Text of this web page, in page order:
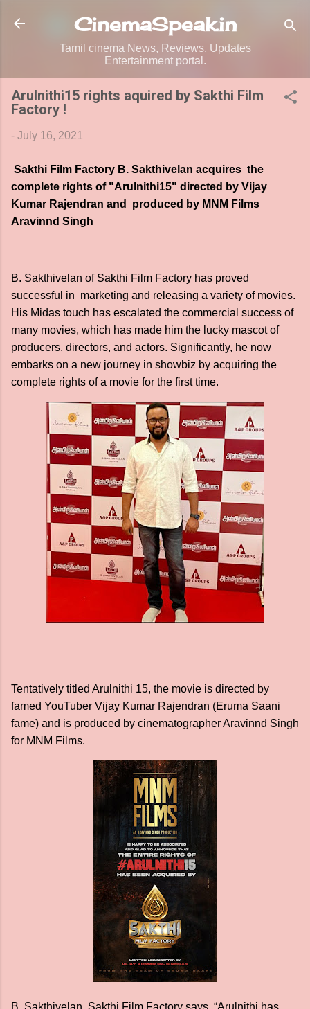
Skip to main content
CinemaSpeak.in
Tamil cinema News, Reviews, Updates
Entertainment portal.
Arulnithi15 rights aquired by Sakthi Film
Factory !
- July 16, 2021
Sakthi Film Factory B. Sakthivelan acquires the
complete rights of "Arulnithi15" directed by Vijay
Kumar Rajendran and produced by MNM Films
Aravinnd Singh
B. Sakthivelan of Sakthi Film Factory has proved
successful in marketing and releasing a variety of movies.
His Midas touch has escalated the commercial success of
many movies, which has made him the lucky mascot of
producers, directors, and actors. Significantly, he now
embarks on a new journey in showbiz by acquiring the
complete rights of a movie for the first time.
Tentatively titled Arulnithi 15, the movie is directed by
famed YouTuber Vijay Kumar Rajendran (Eruma Saani
fame) and is produced by cinematographer Aravinnd Singh
for MNM Films.
B. Sakthivelan, Sakthi Film Factory says, “Arulnithi has